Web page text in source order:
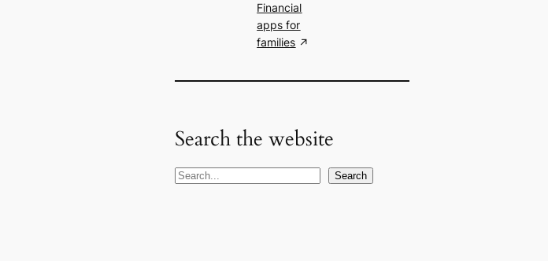
Financial
apps for
families
Search the website
S
Search